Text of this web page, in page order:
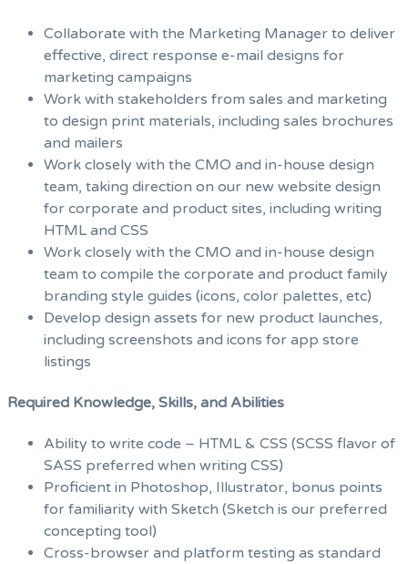
Collaborate with the Marketing Manager to deliver
effective, direct response e-mail designs for
marketing campaigns
Work with stakeholders from sales and marketing
to design print materials, including sales brochures
and mailers
Work closely with the CMO and in-house design
team, taking direction on our new website design
for corporate and product sites, including writing
HTML and CSS
Work closely with the CMO and in-house design
team to compile the corporate and product family
branding style guides (icons, color palettes, etc)
Develop design assets for new product launches,
including screenshots and icons for app store
listings
Required Knowledge, Skills, and Abilities
Ability to write code – HTML & CSS (SCSS flavor of
SASS preferred when writing CSS)
Proficient in Photoshop, Illustrator, bonus points
for familiarity with Sketch (Sketch is our preferred
concepting tool)
Cross-browser and platform testing as standard